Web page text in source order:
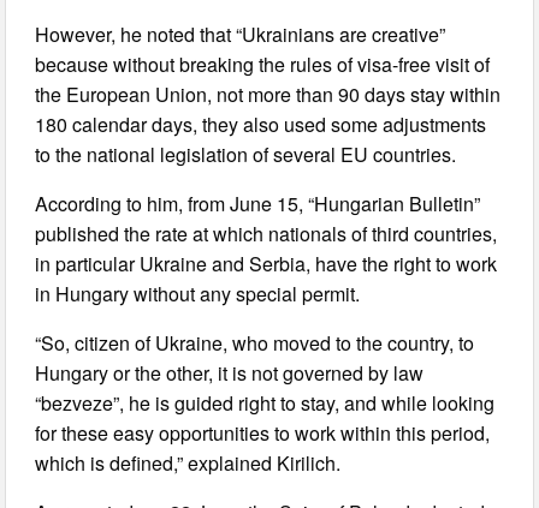
However, he noted that “Ukrainians are creative”
because without breaking the rules of visa-free visit of
the European Union, not more than 90 days stay within
180 calendar days, they also used some adjustments
to the national legislation of several EU countries.
According to him, from June 15, “Hungarian Bulletin”
published the rate at which nationals of third countries,
in particular Ukraine and Serbia, have the right to work
in Hungary without any special permit.
“So, citizen of Ukraine, who moved to the country, to
Hungary or the other, it is not governed by law
“bezveze”, he is guided right to stay, and while looking
for these easy opportunities to work within this period,
which is defined,” explained Kirilich.